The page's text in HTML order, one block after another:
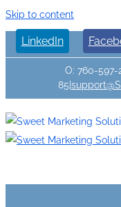
Skip to content
LinkedIn
O: 760-597-
85